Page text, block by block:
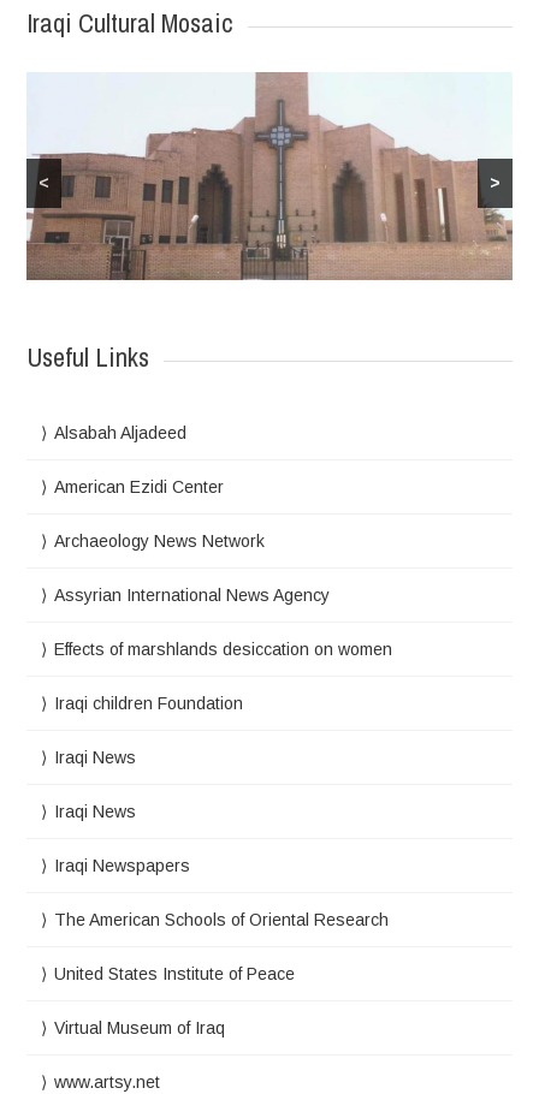
Iraqi Cultural Mosaic
< >
Useful Links
Alsabah Aljadeed
American Ezidi Center
Archaeology News Network
Assyrian International News Agency
Effects of marshlands desiccation on women
Iraqi children Foundation
Iraqi News
Iraqi News
Iraqi Newspapers
The American Schools of Oriental Research
United States Institute of Peace
Virtual Museum of Iraq
www.artsy.net